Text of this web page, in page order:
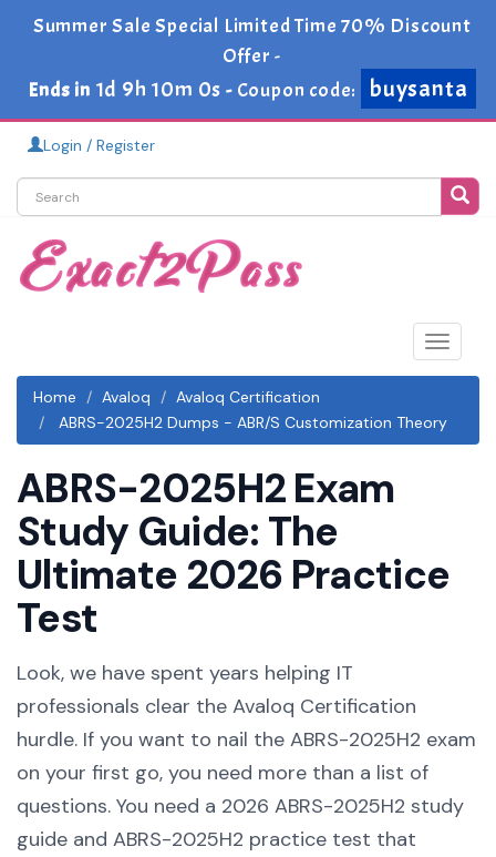
Summer Sale Special Limited Time 70% Discount
Offer -
Ends in 1d 9h 10m 0s - Coupon code: buysanta
Login / Register
Toggle
Home
Avaloq
Avaloq Certification
ABRS-2025H2 Dumps - ABR/S Customization Theory
ABRS-2025H2 Exam
Study Guide: The
Ultimate 2026 Practice
Test
Look, we have spent years helping IT
professionals clear the Avaloq Certification
hurdle. If you want to nail the ABRS-2025H2 exam
on your first go, you need more than a list of
questions. You need a 2026 ABRS-2025H2 study
guide and ABRS-2025H2 practice test that